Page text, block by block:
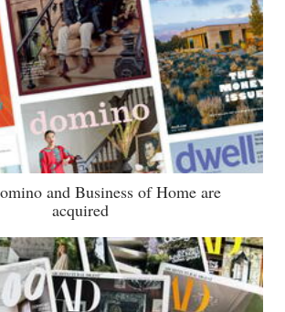
and Business of Home are
acquired